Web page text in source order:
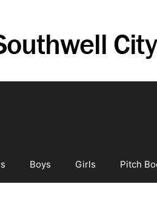
Boys Girls Pitch